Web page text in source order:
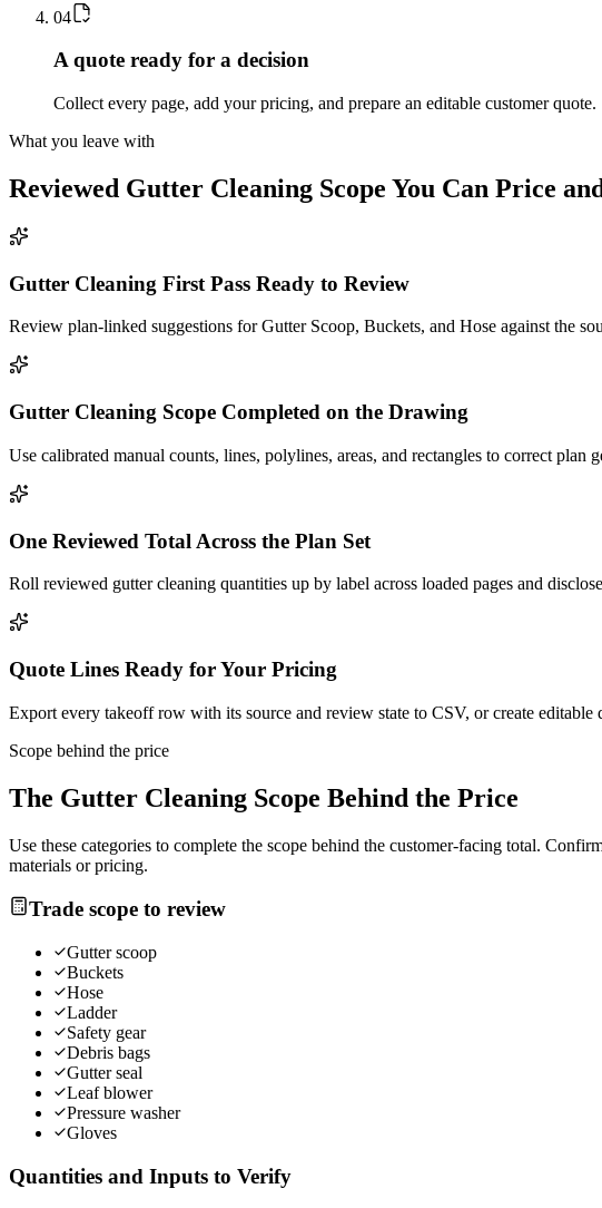
04
A quote ready for a decision
Collect every page, add your pricing, and prepare an editable customer quote.
What you leave with
Reviewed Gutter Cleaning Scope You Can Price
Gutter Cleaning First Pass Ready to Review
Review plan-linked suggestions for Gutter Scoop, Buckets, and Hose against the
Gutter Cleaning Scope Completed on the Drawing
Use calibrated manual counts, lines, polylines, areas, and rectangles to correct
One Reviewed Total Across the Plan Set
Roll reviewed gutter cleaning quantities up by label across loaded pages and
Quote Lines Ready for Your Pricing
Export every takeoff row with its source and review state to CSV, or create
Scope behind the price
The Gutter Cleaning Scope Behind the Price
Use these categories to complete the scope behind the customer-facing total.
materials or pricing.
Trade scope to review
Gutter scoop
Buckets
Hose
Ladder
Safety gear
Debris bags
Gutter seal
Leaf blower
Pressure washer
Gloves
Quantities and Inputs to Verify